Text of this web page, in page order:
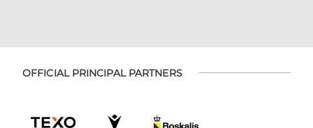
OFFICIAL PRINCIPAL PARTNERS